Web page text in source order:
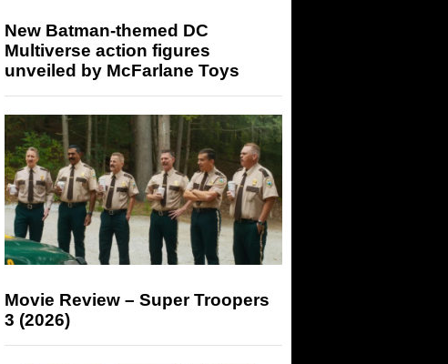
New Batman-themed DC
Multiverse action figures
unveiled by McFarlane Toys
Movie Review – Super Troopers
3 (2026)